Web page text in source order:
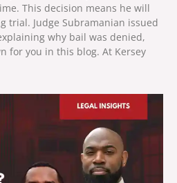
This decision means he will
trial. Judge Subramanian issued
why bail was denied,
for you in this blog. At Kersey